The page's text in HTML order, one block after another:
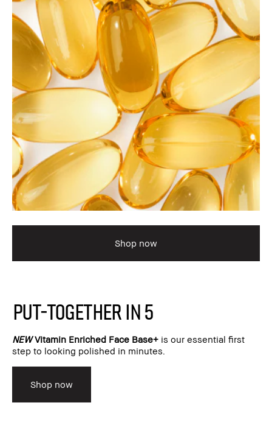
Shop now
PUT-TOGETHER IN 5
NEWVitamin Enriched Face Base+ is our essential first
step to looking polished in minutes.
Shop now